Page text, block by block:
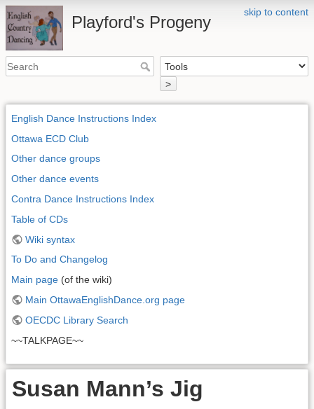
skip to content
Playford's Progeny
>
English Dance Instructions Index
Ottawa ECD Club
Other dance groups
Other dance events
Contra Dance Instructions Index
Table of CDs
Wiki syntax
To Do and Changelog
Main page (of the wiki)
Main OttawaEnglishDance.org page
OECDC Library Search
~~TALKPAGE~~
Susan Mann’s Jig